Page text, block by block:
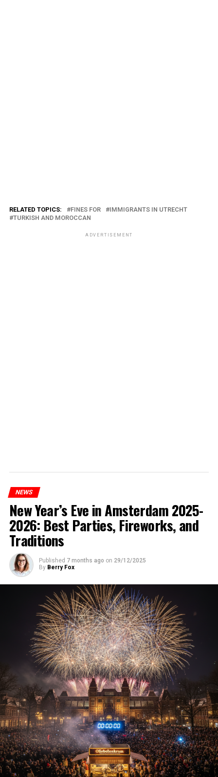
RELATED TOPICS: FINES FOR
IMMIGRANTS IN UTRECHT
TURKISH AND MOROCCAN
ADVERTISEMENT
NEWS
New Year’s Eve in Amsterdam 2025-
2026: Best Parties, Fireworks, and
Traditions
Published 7 months ago on 29/12/2025
By Berry Fox